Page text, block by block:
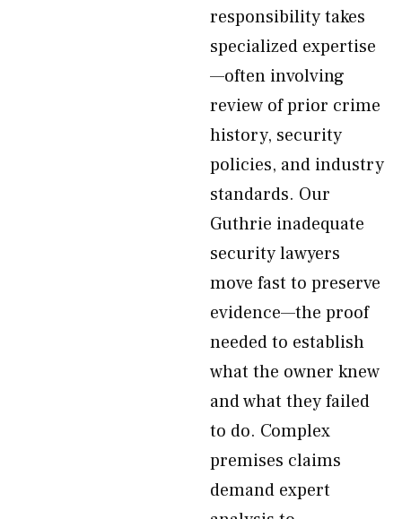
responsibility takes
specialized expertise
—often involving
review of prior crime
history, security
policies, and industry
standards. Our
Guthrie inadequate
security lawyers
move fast to preserve
evidence—the proof
needed to establish
what the owner knew
and what they failed
to do. Complex
premises claims
demand expert